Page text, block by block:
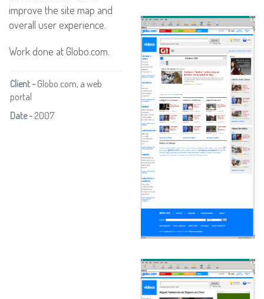
improve the site map and
overall user experience.
Work done at Globo.com.
Client -Globo.com, a web
portal
Date -2007